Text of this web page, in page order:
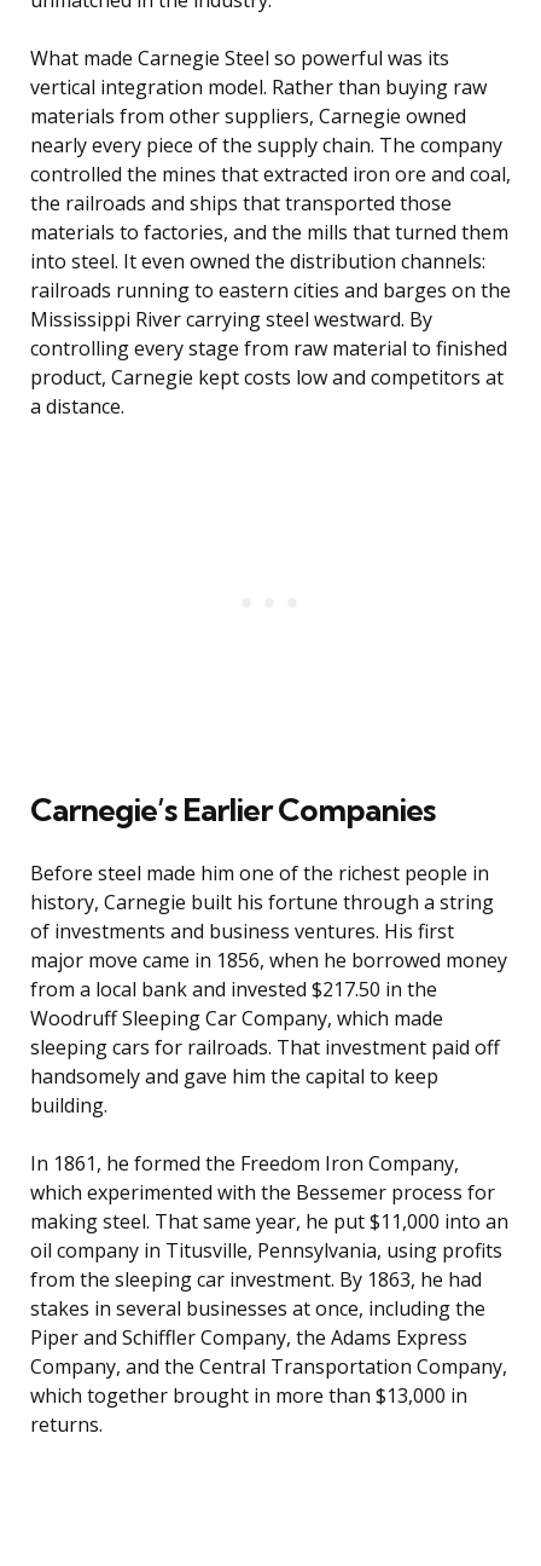
What made Carnegie Steel so powerful was its
vertical integration model. Rather than buying raw
materials from other suppliers, Carnegie owned
nearly every piece of the supply chain. The company
controlled the mines that extracted iron ore and coal,
the railroads and ships that transported those
materials to factories, and the mills that turned them
into steel. It even owned the distribution channels:
railroads running to eastern cities and barges on the
Mississippi River carrying steel westward. By
controlling every stage from raw material to finished
product, Carnegie kept costs low and competitors at
a distance.
Carnegie’s Earlier Companies
Before steel made him one of the richest people in
history, Carnegie built his fortune through a string
of investments and business ventures. His first
major move came in 1856, when he borrowed money
from a local bank and invested $217.50 in the
Woodruff Sleeping Car Company, which made
sleeping cars for railroads. That investment paid off
handsomely and gave him the capital to keep
building.
In 1861, he formed the Freedom Iron Company,
which experimented with the Bessemer process for
making steel. That same year, he put $11,000 into an
oil company in Titusville, Pennsylvania, using profits
from the sleeping car investment. By 1863, he had
stakes in several businesses at once, including the
Piper and Schiffler Company, the Adams Express
Company, and the Central Transportation Company,
which together brought in more than $13,000 in
returns.